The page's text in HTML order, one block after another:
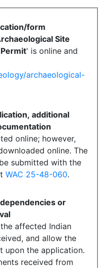
form
Site
' is online and
archaeological-
additional
online; however,
online. The
submitted with the
WAC 25-48-060.
or
affected Indian
and allow the
upon the application.
received from